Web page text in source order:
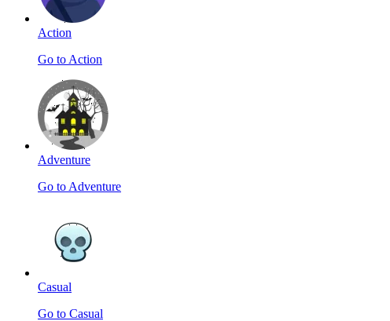
Action
Go to Action
Adventure
Go to Adventure
Casual
Go to Casual